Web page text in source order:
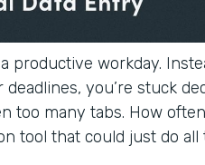
productive workday.
you’re stuck
too many tabs. How
tool that could just do